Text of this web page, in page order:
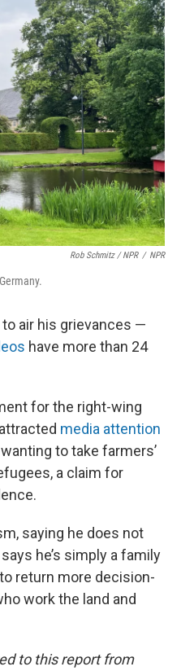
Rob Schmitz / NPR / NPR
to air his grievances —
have more than 24
for the right-wing
media attention
to take farmers’
a claim for
saying he does not
he’s simply a family
return more decision-
work the land and
to this report from